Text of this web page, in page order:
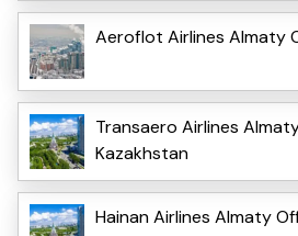
Aeroflot Airlines Almaty
Transaero Airlines
Kazakhstan
Hainan Airlines Almaty